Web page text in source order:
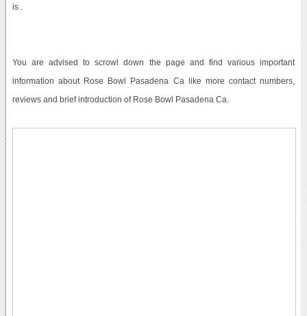
is .
You are advised to scrowl down the page and find various important
information about Rose Bowl Pasadena Ca like more contact numbers,
reviews and brief introduction of Rose Bowl Pasadena Ca.